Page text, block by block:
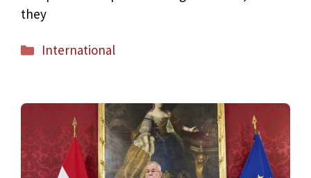
they
Categories
International